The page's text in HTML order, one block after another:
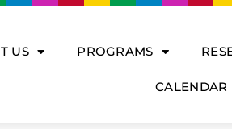
US PROGRAMS
CALENDAR